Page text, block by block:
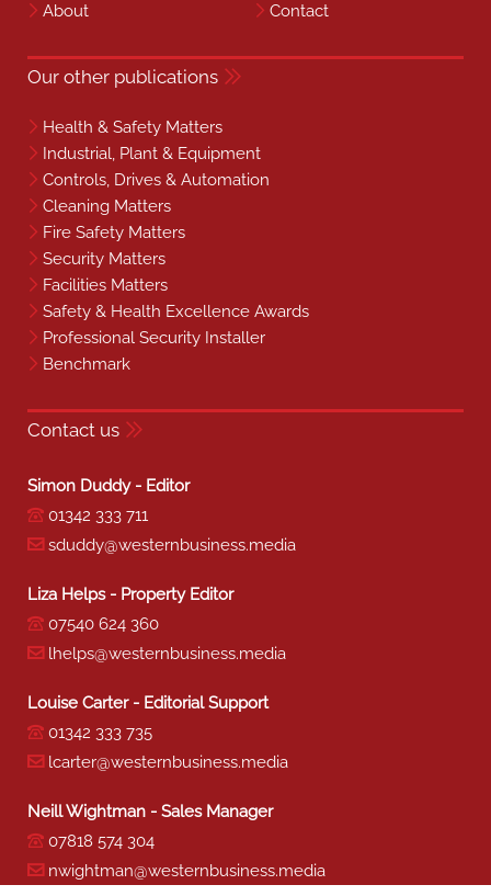
About
Contact
Our other publications
Health & Safety Matters
Industrial, Plant & Equipment
Controls, Drives & Automation
Cleaning Matters
Fire Safety Matters
Security Matters
Facilities Matters
Safety & Health Excellence Awards
Professional Security Installer
Benchmark
Contact us
Simon Duddy - Editor
01342 333 711
sduddy@westernbusiness.media
Liza Helps - Property Editor
07540 624 360
lhelps@westernbusiness.media
Louise Carter - Editorial Support
01342 333 735
lcarter@westernbusiness.media
Neill Wightman - Sales Manager
07818 574 304
nwightman@westernbusiness.media